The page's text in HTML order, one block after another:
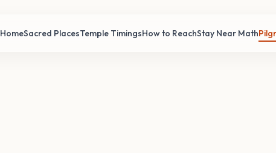
HomeSacred PlacesTemple TimingsHow to ReachStay Near Math